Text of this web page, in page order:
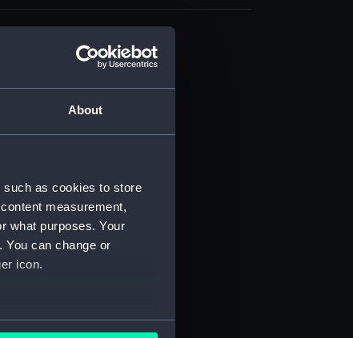
About
such as cookies to store
measurement,
what purposes. Your
You can change or
icon.
meters
CL)
(RSS/CL/1862)
(RSS/CL/1862/816)
(RSS/CL/1862/817)
(RSS/CL/1862/818)
(RSS/CL/1862/819)